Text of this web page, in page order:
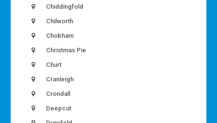
Chiddingfold
Chilworth
Chobham
Christmas Pie
Churt
Cranleigh
Crondall
Deepcut